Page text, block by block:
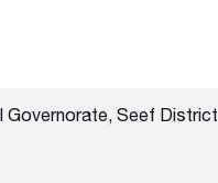
Governorate, Seef District